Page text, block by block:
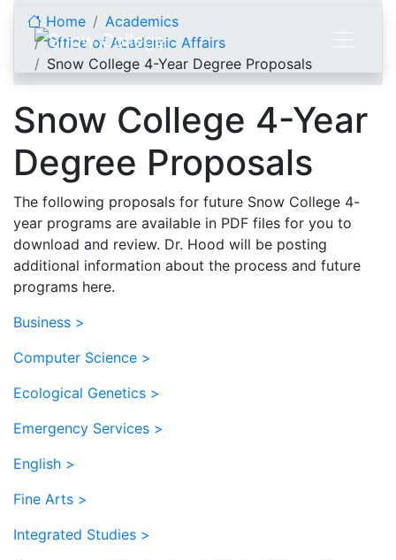
Home
Academics
Office of Academic Affairs
Snow College 4-Year Degree Proposals
Snow College 4-Year
Degree Proposals
The following proposals for future Snow College 4-
year programs are available in PDF files for you to
download and review. Dr. Hood will be posting
additional information about the process and future
programs here.
Business >
Computer Science >
Ecological Genetics >
Emergency Services >
English >
Fine Arts >
Integrated Studies >